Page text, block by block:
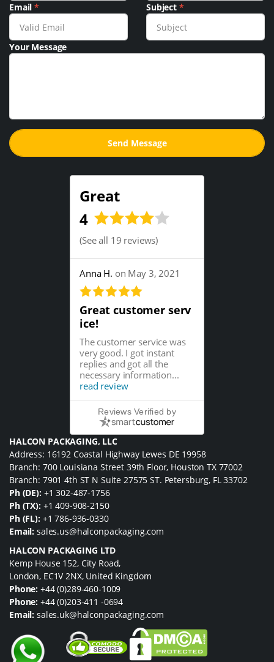
Email* Subject *
Your Message
Great
4
(See all 19 reviews)
Anna H. on May 3, 2021
Great customer serv
ice!
The customer service was
very good. I got instant
replies and got all the
necessary information...
read review
Reviews Verified by
HALCON PACKAGING, LLC
Address: 16192 Coastal Highway Lewes DE 19958
Branch: 700 Louisiana Street 39th Floor, Houston TX 77002
Branch: 7901 4th ST N Suite 27575 ST. Petersburg, FL 33702
Ph (DE): +1 302-487-1756
Ph (TX): +1 409-908-2150
Ph (FL): +1 786-936-0330
Email: sales.us@halconpackaging.com
HALCON PACKAGING LTD
Kemp House 152, City Road,
London, EC1V 2NX, United Kingdom
Phone: +44 (0)289-460-1009
Phone: +44 (0)203-411 -0694
Email: sales.uk@halconpackaging.com